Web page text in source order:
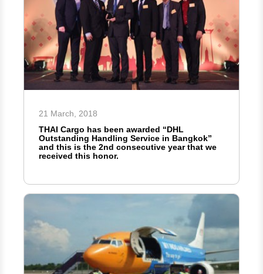
21 March, 2018
THAI Cargo has been awarded “DHL
Outstanding Handling Service in Bangkok”
and this is the 2nd consecutive year that we
received this honor.